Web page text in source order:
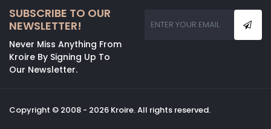
SUBSCRIBE TO OUR
NEWSLETTER!
Never Miss Anything From
Kroire By Signing Up To
Our Newsletter.
Copyright © 2008 - 2026 Kroire. All rights reserved.